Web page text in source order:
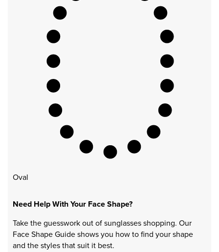
Oval
Need Help With Your Face Shape?
Take the guesswork out of sunglasses shopping. Our
Face Shape Guide shows you how to find your shape
and the styles that suit it best.